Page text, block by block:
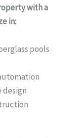
with a
in:
pools
design